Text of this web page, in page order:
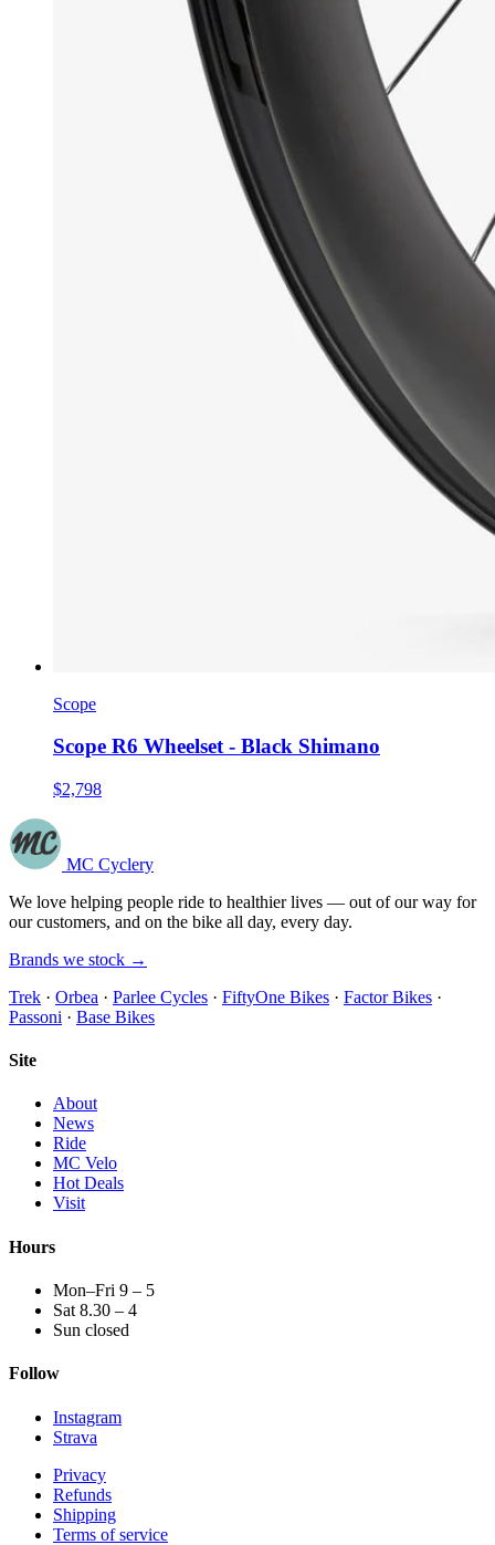
Scope
Scope R6 Wheelset - Black Shimano
$2,798
MC Cyclery
We love helping people ride to healthier lives — out of our way for
our customers, and on the bike all day, every day.
Brands we stock →
Trek · Orbea · Parlee Cycles · FiftyOne Bikes · Factor Bikes ·
Passoni · Base Bikes
Site
About
News
Ride
MC Velo
Hot Deals
Visit
Hours
Mon–Fri 9 – 5
Sat 8.30 – 4
Sun closed
Follow
Instagram
Strava
Privacy
Refunds
Shipping
Terms of service